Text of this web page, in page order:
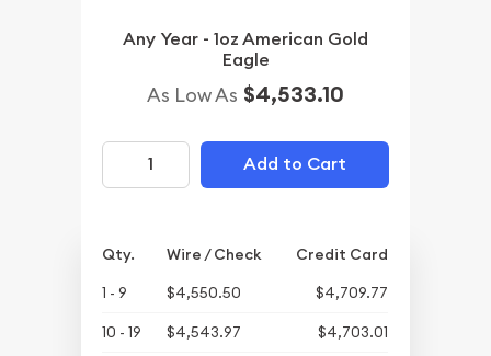
Any Year - 1oz American Gold
Eagle
As Low As $4,533.10
Add to Cart
Qty. Wire / Check
Credit Card
1 - 9
$4,550.50
$4,709.77
10 - 19
$4,543.97
$4,703.01